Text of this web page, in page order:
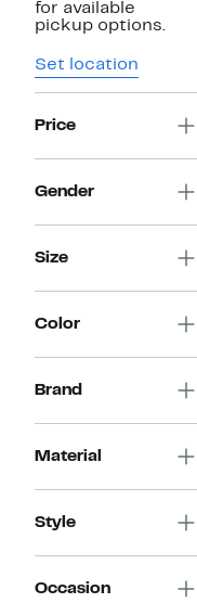
for available
pickup options.
Set location
Price
Gender
Size
Color
Brand
Material
Style
Occasion